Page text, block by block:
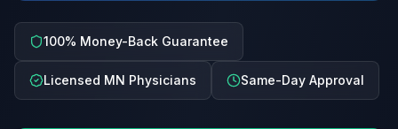
100% Money-Back Guarantee
Licensed MN Physicians Same-Day Approval